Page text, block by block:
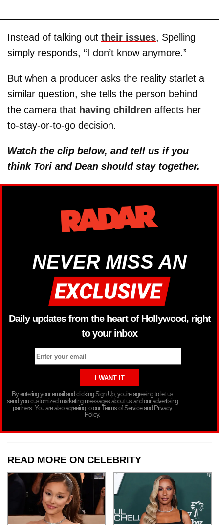
Instead of talking out their issues, Spelling
simply responds, “I don’t know anymore.”
But when a producer asks the reality starlet a
similar question, she tells the person behind
the camera that having children affects her
to-stay-or-to-go decision.
Watch the clip below, and tell us if you
think Tori and Dean should stay together.
NEVER MISS AN
Daily updates from the heart of Hollywood, right
to your inbox
By entering your email and clicking Sign Up, you’re agreeing to let us
send you customized marketing messages about us and our advertising
partners. You are also agreeing to our Terms of Service and Privacy
Policy.
READ MORE ON CELEBRITY